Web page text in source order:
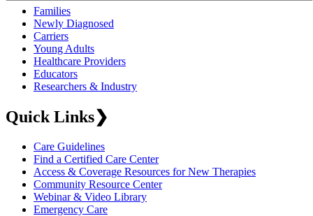
Families
Newly Diagnosed
Carriers
Young Adults
Healthcare Providers
Educators
Researchers & Industry
Quick Links❯
Care Guidelines
Find a Certified Care Center
Access & Coverage Resources for New Therapies
Community Resource Center
Webinar & Video Library
Emergency Care